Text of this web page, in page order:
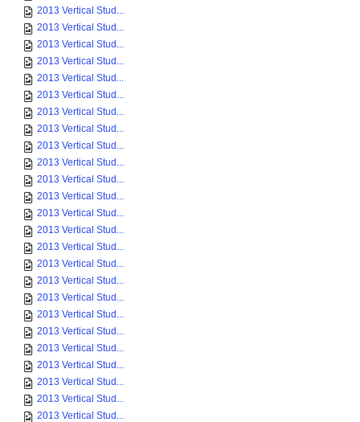
2013 Vertical Stud...
2013 Vertical Stud...
2013 Vertical Stud...
2013 Vertical Stud...
2013 Vertical Stud...
2013 Vertical Stud...
2013 Vertical Stud...
2013 Vertical Stud...
2013 Vertical Stud...
2013 Vertical Stud...
2013 Vertical Stud...
2013 Vertical Stud...
2013 Vertical Stud...
2013 Vertical Stud...
2013 Vertical Stud...
2013 Vertical Stud...
2013 Vertical Stud...
2013 Vertical Stud...
2013 Vertical Stud...
2013 Vertical Stud...
2013 Vertical Stud...
2013 Vertical Stud...
2013 Vertical Stud...
2013 Vertical Stud...
2013 Vertical Stud...